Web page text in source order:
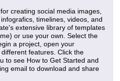
creating social media images,
timelines, videos, and
extensive library of templates
or use your own. Select the
a project, open your
features. Click the
to see How to Get Started and
email to download and share